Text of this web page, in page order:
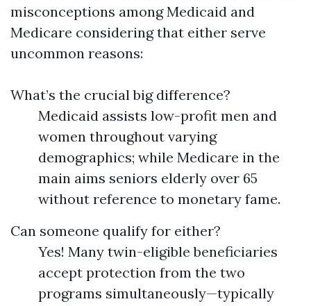
misconceptions among Medicaid and
Medicare considering that either serve
uncommon reasons:
What’s the crucial big difference?
Medicaid assists low-profit men and
women throughout varying
demographics; while Medicare in the
main aims seniors elderly over 65
without reference to monetary fame.
Can someone qualify for either?
Yes! Many twin-eligible beneficiaries
accept protection from the two
programs simultaneously—typically